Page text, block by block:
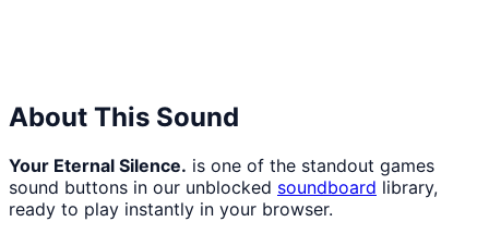
About This Sound
Your Eternal Silence. is one of the standout games
sound buttons in our unblocked soundboard library,
ready to play instantly in your browser.